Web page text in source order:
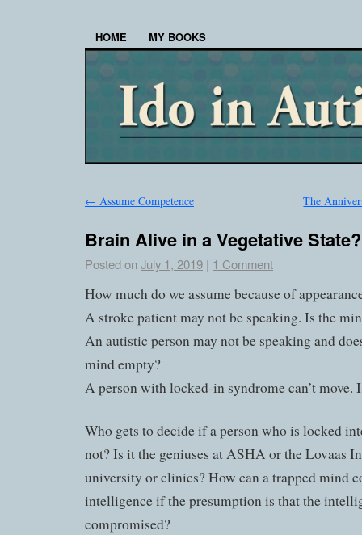
HOME MY BOOKS
← Assume Competence The
Brain Alive in a Vegetative State?
Posted on July 1, 2019 | 1 Comment
How much do we assume because of
A stroke patient may not be speaking. Is the
An autistic person may not be speaking and
mind empty?
A person with locked-in syndrome can’t move.
Who gets to decide if a person who is locked
not? Is it the geniuses at ASHA or the Lovaas
university or clinics? How can a trapped mind
intelligence if the presumption is that the
compromised?